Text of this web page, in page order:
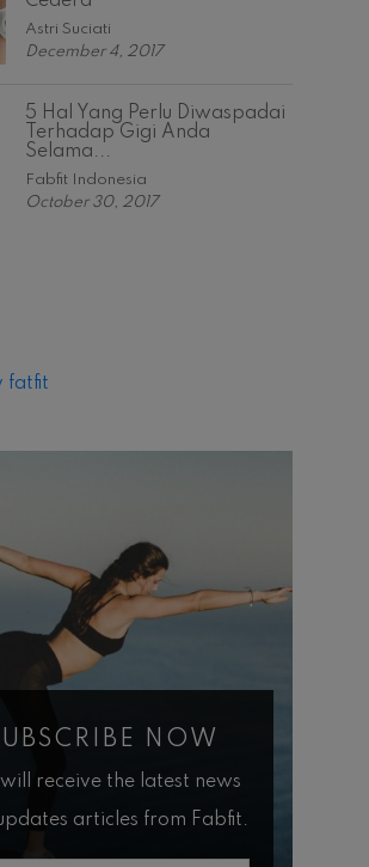
Astri Suciati
December 4, 2017
5 Hal Yang Perlu Diwaspadai
Terhadap Gigi Anda
Selama...
Fabfit Indonesia
October 30, 2017
fatfit
NOW
will receive the latest news
articles from Fabfit.